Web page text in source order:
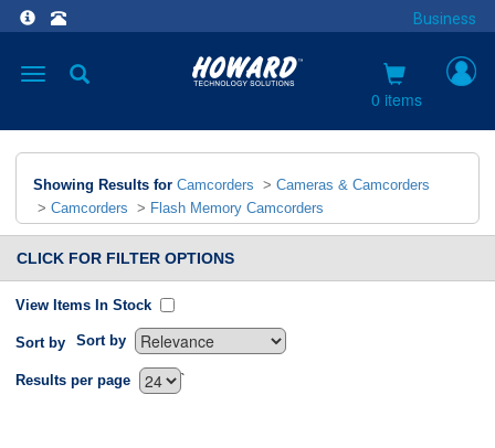
Business
Toggle
0 items
Showing Results for Camcorders > Cameras & Camcorders
> Camcorders > Flash Memory Camcorders
CLICK FOR FILTER OPTIONS
View Items In Stock
Sort by Sort by
`
Results per page